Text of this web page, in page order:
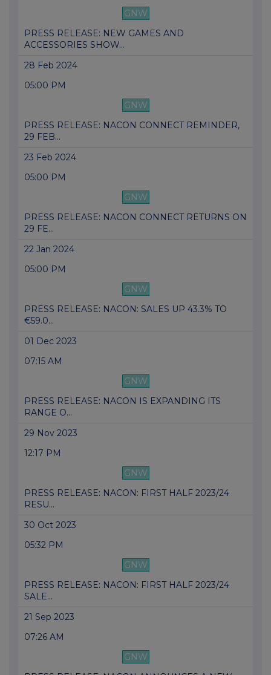
GNW
PRESS RELEASE: NEW GAMES AND
ACCESSORIES SHOW...
28 Feb 2024
05:00 PM
GNW
PRESS RELEASE: NACON CONNECT REMINDER,
29 FEB...
23 Feb 2024
05:00 PM
GNW
PRESS RELEASE: NACON CONNECT RETURNS ON
29 FE...
22 Jan 2024
05:00 PM
GNW
PRESS RELEASE: NACON: SALES UP 43.3% TO
€59.0...
01 Dec 2023
07:15 AM
GNW
PRESS RELEASE: NACON IS EXPANDING ITS
RANGE O...
29 Nov 2023
12:17 PM
GNW
PRESS RELEASE: NACON: FIRST HALF 2023/24
RESU...
30 Oct 2023
05:32 PM
GNW
PRESS RELEASE: NACON: FIRST HALF 2023/24
SALE...
21 Sep 2023
07:26 AM
GNW